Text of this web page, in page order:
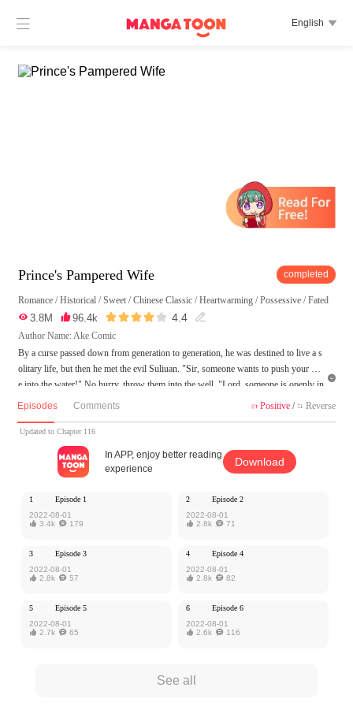
 English 
Prince's Pampered Wife completed
Romance /Historical /Sweet /Chinese Classic /Heartwarming /Possessive /Fated
 3.8M 96.4k   4.4 
Author Name: Ake Comic
By a curse passed down from generation to generation, he was destined to live a s
olitary life, but then he met the evil Suliuan. "Sir, someone wants to push your wif
e into the water!" No hurry, throw them into the well. "Lord, someone is openly in
sulting her!" "Do not worry, chop him on the road." "Sir, your wife has run away
s so submissive that he runs after his wife.
MangaToon got authorization from Ake Comic to publish this work, the content is
the author's own point of view, and does not represent the stand of MangaToon.

Episodes Comments  Positive/  Reverse
Updated to Chapter 116
In APP, enjoy better reading
experience
Download
1
Episode 1
2022-08-01
 3.4k 179
2
Episode 2
2022-08-01
 2.8k 71
3
Episode 3
2022-08-01
 2.8k 57
4
Episode 4
2022-08-01
 2.8k 82
5
Episode 5
2022-08-01
 2.7k 65
6
Episode 6
2022-08-01
 2.6k 116
See all